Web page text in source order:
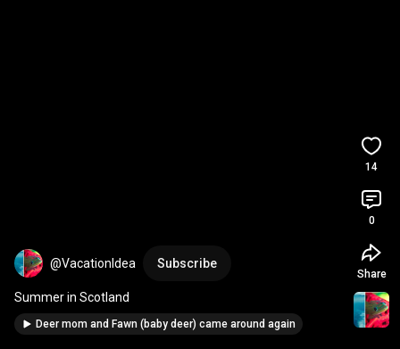
@VacationIdea Subscribe
Summer in Scotland
Deer mom and Fawn (baby deer) came around again
14
0
Share